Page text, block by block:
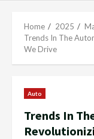
Home 2025
Trends In The
We Drive
Auto
Trends In